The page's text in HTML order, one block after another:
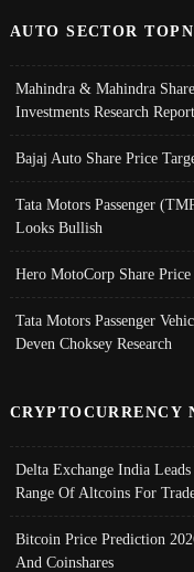
AUTO SECTOR
Mahindra & Mahindra
Investments Research Report
Bajaj Auto Share Price
Tata Motors Passenger
Looks Bullish
Hero MotoCorp Share
Tata Motors Passenger
Deven Choksey Research
CRYPTOCURRENCY
Delta Exchange India
Range Of Altcoins For
Bitcoin Price Prediction
And Coinshares